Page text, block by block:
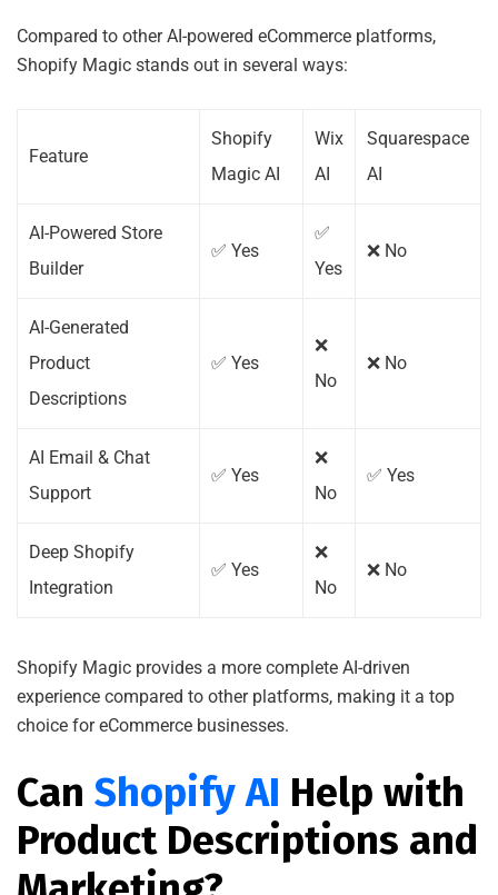
Compared to other AI-powered eCommerce platforms,
Shopify Magic stands out in several ways:
Feature
Shopify
Magic AI
Wix
AI
Squarespace
AI
AI-Powered Store
Builder
✅ Yes
✅
Yes
❌ No
AI-Generated
Product
Descriptions
✅ Yes
❌
No
❌ No
AI Email & Chat
Support
✅ Yes
❌
No
✅ Yes
Deep Shopify
Integration
✅ Yes
❌
No
❌ No
Shopify Magic provides a more complete AI-driven
experience compared to other platforms, making it a top
choice for eCommerce businesses.
Can Shopify AI Help with
Product Descriptions and